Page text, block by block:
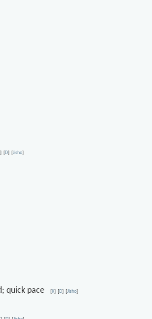
] [D] [Jisho]
quick pace[K] [D] [Jisho]